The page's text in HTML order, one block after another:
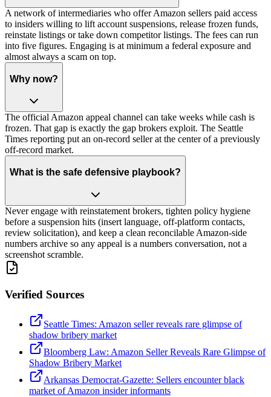
A network of intermediaries who offer Amazon sellers paid access
to insiders willing to lift account suspensions, release frozen funds,
reinstate listings or take down competitor listings. The fees can run
into five figures. Engaging is at minimum a federal exposure and
almost always a scam on top.
Why now?
The official Amazon appeal channel can take weeks while cash is
frozen. That gap is exactly the gap brokers exploit. The Seattle
Times reporting put an on-record seller at the center of a previously
off-record market.
What is the safe defensive playbook?
Never engage with reinstatement brokers, tighten policy hygiene
before a suspension hits (insert language, off-platform contacts,
review solicitation), and keep a clean reconcilable Amazon-side
numbers archive so any appeal is a numbers conversation, not a
screenshot scramble.
Verified Sources
Seattle Times: Amazon seller reveals rare glimpse of
shadow bribery market
Bloomberg Law: Amazon Seller Reveals Rare Glimpse of
Shadow Bribery Market
Arkansas Democrat-Gazette: Sellers encounter black
market of Amazon insider informants